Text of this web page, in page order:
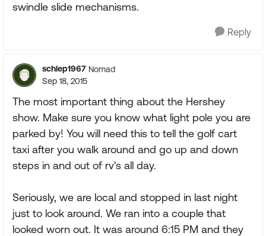
swindle slide mechanisms.
Reply
schlep1967 Nomad
Sep 18, 2015
The most important thing about the Hershey
show. Make sure you know what light pole you are
parked by! You will need this to tell the golf cart
taxi after you walk around and go up and down
steps in and out of rv's all day.
Seriously, we are local and stopped in last night
just to look around. We ran into a couple that
looked worn out. It was around 6:15 PM and they